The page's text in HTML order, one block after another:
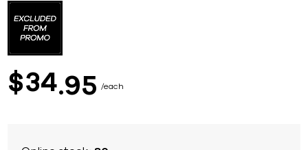
$34 95 each
the
beginning
images
gallery